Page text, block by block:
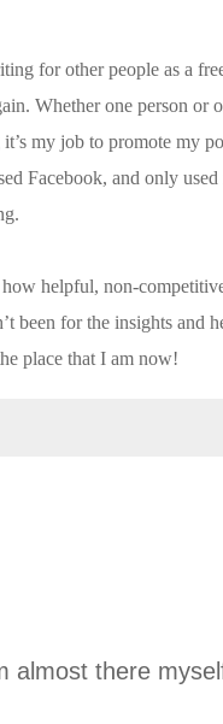
for other people as a
Whether one person or
my job to promote my
Facebook, and only
helpful, non-
for the insights and
place that I am now!
there